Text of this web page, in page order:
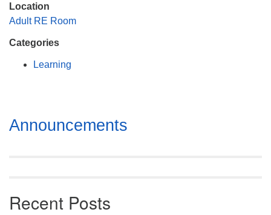
uuch@uuch.org
Location
Adult RE Room
Categories
Learning
Section
Navigation
Announcements
Recent Posts